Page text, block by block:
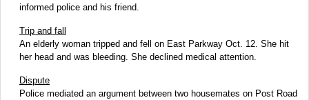
informed police and his friend.
Trip and fall
An elderly woman tripped and fell on East Parkway Oct. 12. She hit
her head and was bleeding. She declined medical attention.
Dispute
Police mediated an argument between two housemates on Post Road